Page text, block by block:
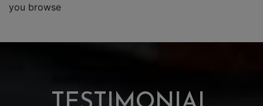
you browse